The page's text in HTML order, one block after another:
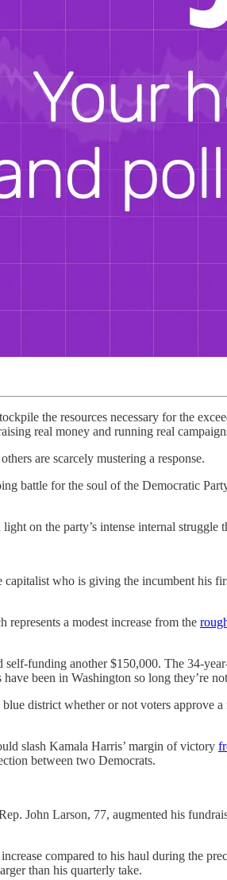
the resources necessary for the
real money and running real
are scarcely mustering a response.
battle for the soul of the Democratic
on the party’s intense internal struggle
capitalist who is giving the incumbent his
a modest increase from the
funding another $150,000. The 34-
been in Washington so long they’re
district whether or not voters approve
slash Kamala Harris’ margin of victory
between two Democrats.
John Larson, 77, augmented his
compared to his haul during the
than his quarterly take.